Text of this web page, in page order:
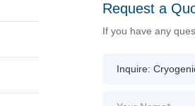
Request a
If you have any